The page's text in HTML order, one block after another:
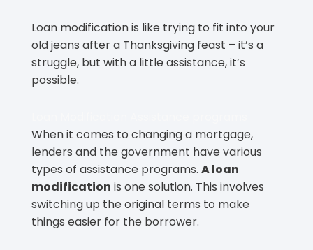
Loan modification is like trying to fit into your
old jeans after a Thanksgiving feast – it’s a
struggle, but with a little assistance, it’s
possible.
When it comes to changing a mortgage,
lenders and the government have various
types of assistance programs. A loan
modification is one solution. This involves
switching up the original terms to make
things easier for the borrower.